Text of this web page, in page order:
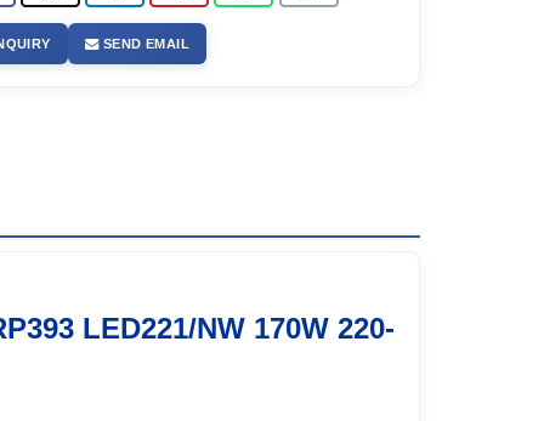
SEND EMAIL
LED221/NW 170W 220-